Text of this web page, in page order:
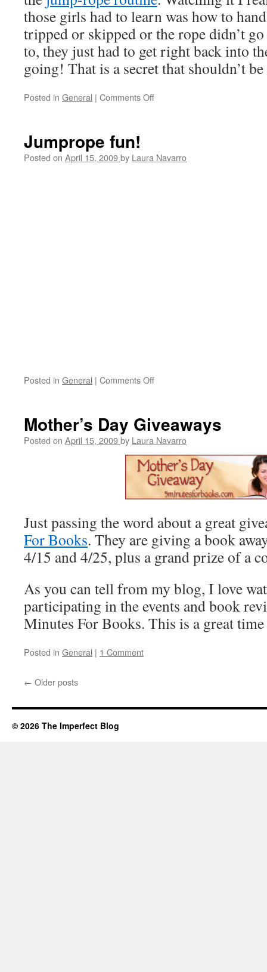
those girls had to learn was how to
tripped or skipped or the rope didn’t
to, they just had to get right back into
going! That is a secret that shouldn’t
Posted in General | Comments Off
Jumprope fun!
Posted on April 15, 2009by Laura Navarro
Posted in General | Comments Off
Mother’s Day Giveaways
Posted on April 15, 2009by Laura Navarro
Just passing the word about a great
For Books. They are giving a book
4/15 and 4/25, plus a grand prize of a
As you can tell from my blog, I love
participating in the events and book
Minutes For Books. This is a great
Posted in General | 1 Comment
← Older posts
© 2026 The Imperfect Blog